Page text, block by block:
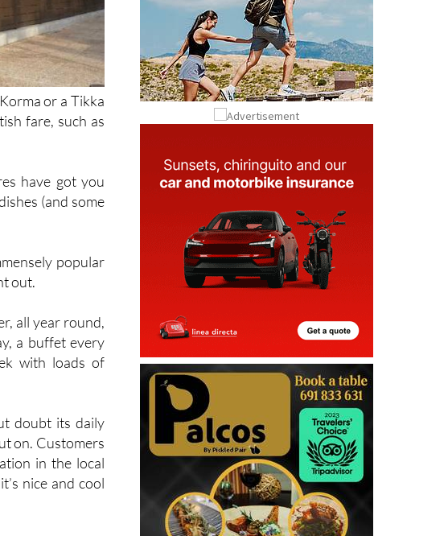
or a Tikka
fare, such as
have got you
(and some
popular
out.
all year round,
a buffet every
with loads of
doubt its daily
on. Customers
in the local
nice and cool